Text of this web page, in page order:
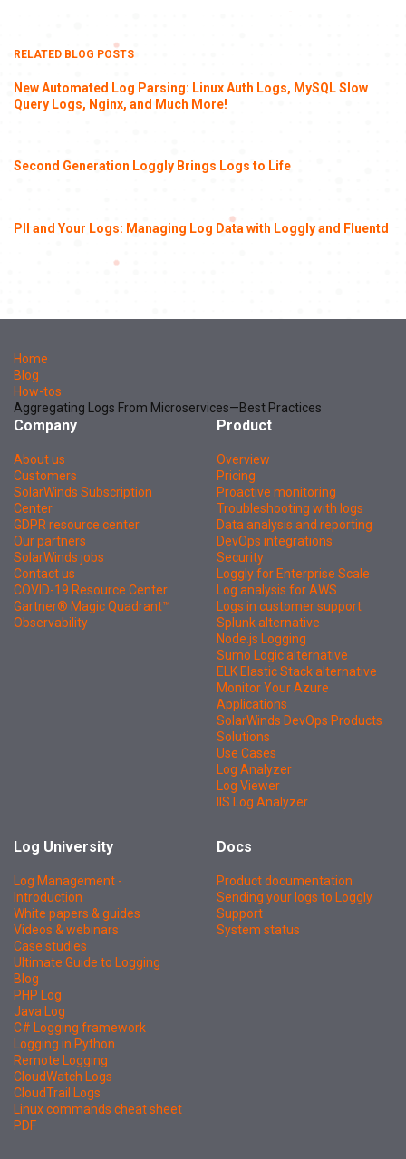
RELATED BLOG POSTS
New Automated Log Parsing: Linux Auth Logs, MySQL Slow
Query Logs, Nginx, and Much More!
Second Generation Loggly Brings Logs to Life
PII and Your Logs: Managing Log Data with Loggly and Fluentd
Home
Blog
How-tos
Aggregating Logs From Microservices—Best Practices
Company
About us
Customers
SolarWinds Subscription
Center
GDPR resource center
Our partners
SolarWinds jobs
Contact us
COVID-19 Resource Center
Gartner® Magic Quadrant™
Observability
Product
Overview
Pricing
Proactive monitoring
Troubleshooting with logs
Data analysis and reporting
DevOps integrations
Security
Loggly for Enterprise Scale
Log analysis for AWS
Logs in customer support
Splunk alternative
Node.js Logging
Sumo Logic alternative
ELK Elastic Stack alternative
Monitor Your Azure
Applications
SolarWinds DevOps Products
Solutions
Use Cases
Log Analyzer
Log Viewer
IIS Log Analyzer
Log University
Log Management -
Introduction
White papers & guides
Videos & webinars
Case studies
Ultimate Guide to Logging
Blog
PHP Log
Java Log
C# Logging framework
Logging in Python
Remote Logging
CloudWatch Logs
CloudTrail Logs
Linux commands cheat sheet
PDF
Docs
Product documentation
Sending your logs to Loggly
Support
System status